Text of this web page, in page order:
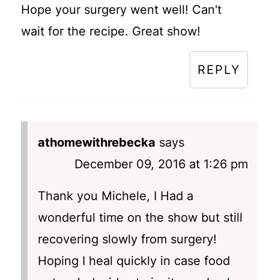
Hope your surgery went well! Can't
wait for the recipe. Great show!
REPLY
athomewithrebecka says
December 09, 2016 at 1:26 pm
Thank you Michele, I Had a
wonderful time on the show but still
recovering slowly from surgery!
Hoping I heal quickly in case food